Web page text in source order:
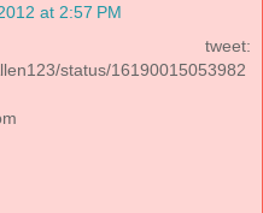
at 2:57 PM
status/16190015053982